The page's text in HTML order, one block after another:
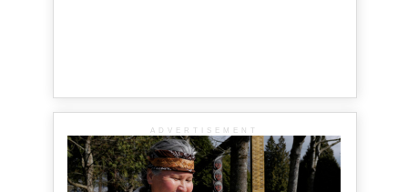
ADVERTISEMENT